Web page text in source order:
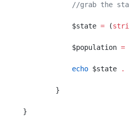
//grab the
            $state
= (
            $population
=
            echo
$state .
        }
}